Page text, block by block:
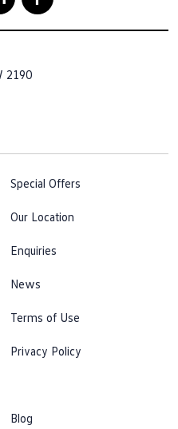
2190
Special Offers
Our Location
Enquiries
News
Terms of Use
Privacy Policy
Blog